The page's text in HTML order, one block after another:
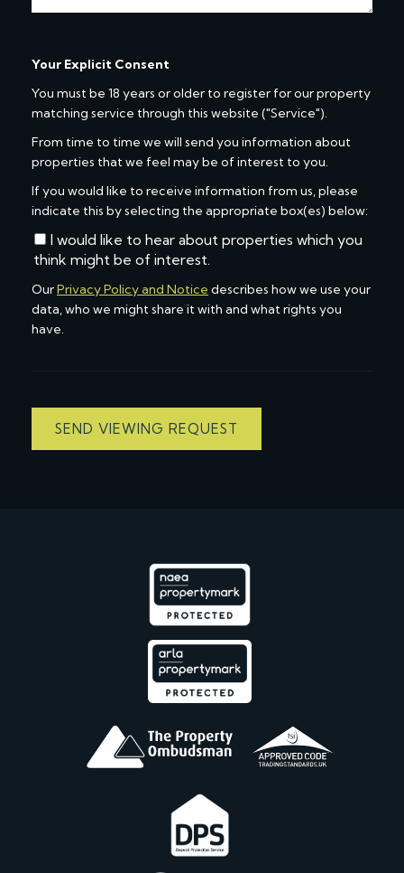
Your Explicit Consent
You must be 18 years or older to register for our property
matching service through this website ("Service").
From time to time we will send you information about
properties that we feel may be of interest to you.
If you would like to receive information from us, please
indicate this by selecting the appropriate box(es) below:
I would like to hear about properties which you
think might be of interest.
OurPrivacy Policy and Notice describes how we use your
data, who we might share it with and what rights you
have.
SEND VIEWING REQUEST